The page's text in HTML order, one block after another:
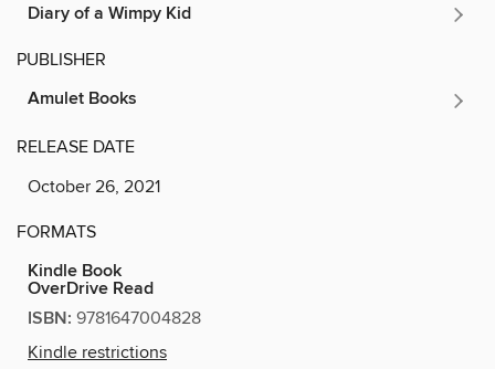
Diary of a Wimpy Kid
PUBLISHER
Amulet Books
RELEASE DATE
October 26, 2021
FORMATS
Kindle Book
OverDrive Read
ISBN: 9781647004828
Kindle restrictions